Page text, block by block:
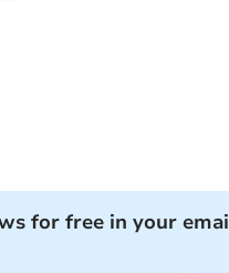
for free in your